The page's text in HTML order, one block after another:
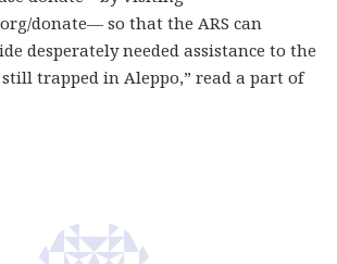
donate— so that the ARS can
desperately needed assistance to the
trapped in Aleppo,” read a part of